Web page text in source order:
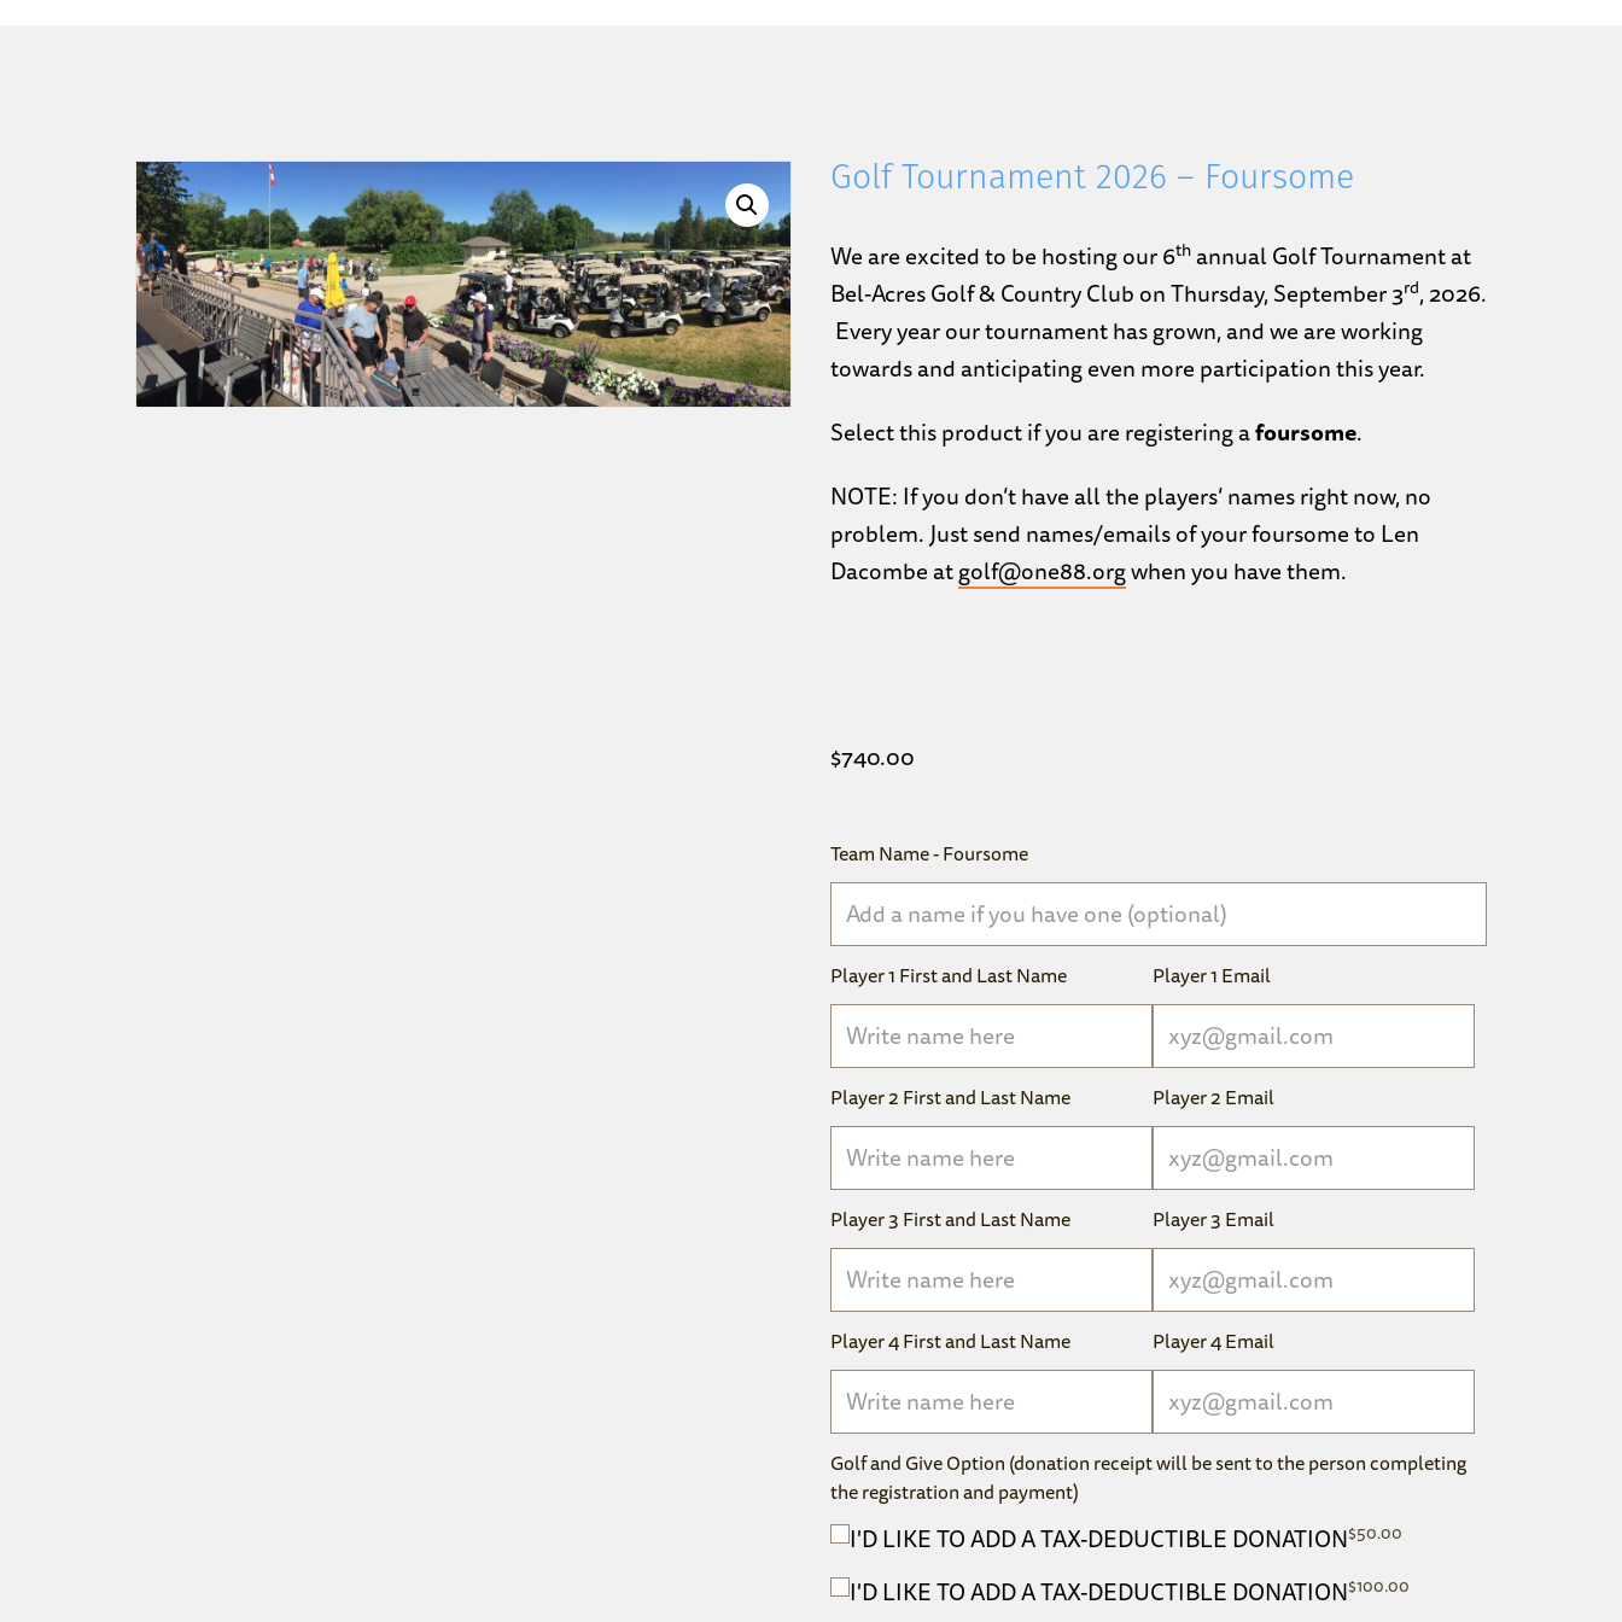
Golf Tournament 2026 – Foursome
We are excited to be hosting our 6thannual Golf Tournament at
Bel-Acres Golf & Country Club on Thursday, September 3rd, 2026.
Every year our tournament has grown, and we are working
towards and anticipating even more participation this year.
Select this product if you are registering afoursome.
NOTE: If you don’t have all the players’ names right now, no
problem. Just send names/emails of your foursome to Len
Dacombe atgolf@one88.orgwhen you have them.
$740.00
Team Name - Foursome
Player 1 First and Last Name Player 1 Email
Player 2 First and Last Name Player 2 Email
Player 3 First and Last Name Player 3 Email
Player 4 First and Last Name Player 4 Email
Golf and Give Option (donation receipt will be sent to the person completing
the registration and payment)
I'D LIKE TO ADD A TAX-DEDUCTIBLE DONATION$50.00
I'D LIKE TO ADD A TAX-DEDUCTIBLE DONATION$100.00